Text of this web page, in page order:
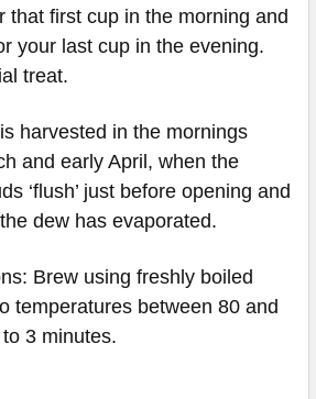
that first cup in the morning and
your last cup in the evening.
treat.
harvested in the mornings
and early April, when the
‘flush’ just before opening and
dew has evaporated.
Brew using freshly boiled
temperatures between 80 and
3 minutes.